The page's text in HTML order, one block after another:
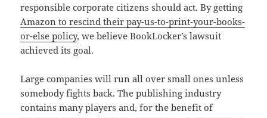
responsible corporate citizens should act. By getting
Amazon to rescind their pay-us-to-print-your-books-
or-else policy, we believe BookLocker’s lawsuit
achieved its goal.
Large companies will run all over small ones unless
somebody fights back. The publishing industry
contains many players and, for the benefit of